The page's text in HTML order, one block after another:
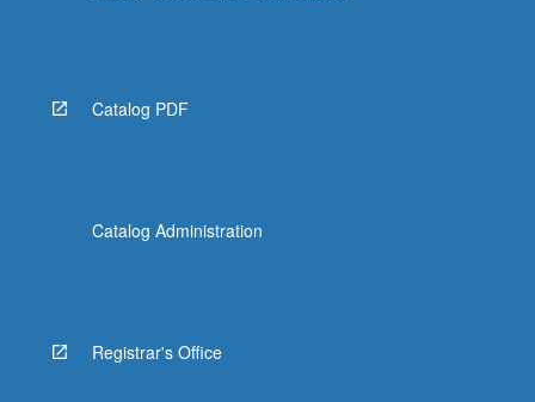
Catalog PDF
Catalog Administration
Registrar's Office